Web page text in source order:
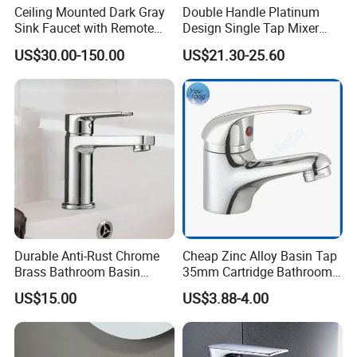
Ceiling Mounted Dark Gray
Sink Faucet with Remote
Control Wash Basin Taps
Water Drop Design Mixer
Tap
US$30.00-150.00
Double Handle Platinum
Design Single Tap Mixer
Tap Fittings Bathroom
Faucet
US$21.30-25.60
Durable Anti-Rust Chrome
Brass Bathroom Basin
Faucet for Luxury Hotel
Vanities
US$15.00
Cheap Zinc Alloy Basin Tap
35mm Cartridge Bathroom
Kitchen Water Faucet
US$3.88-4.00